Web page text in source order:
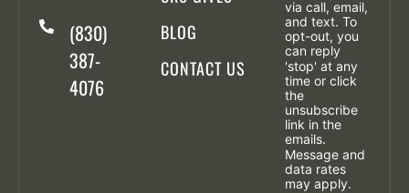
(830)
387-
4076
BLOG
CONTACT US
via call, email,
and text. To
opt-out, you
can reply
'stop' at any
time or click
the
unsubscribe
link in the
emails.
Message and
data rates
may apply.